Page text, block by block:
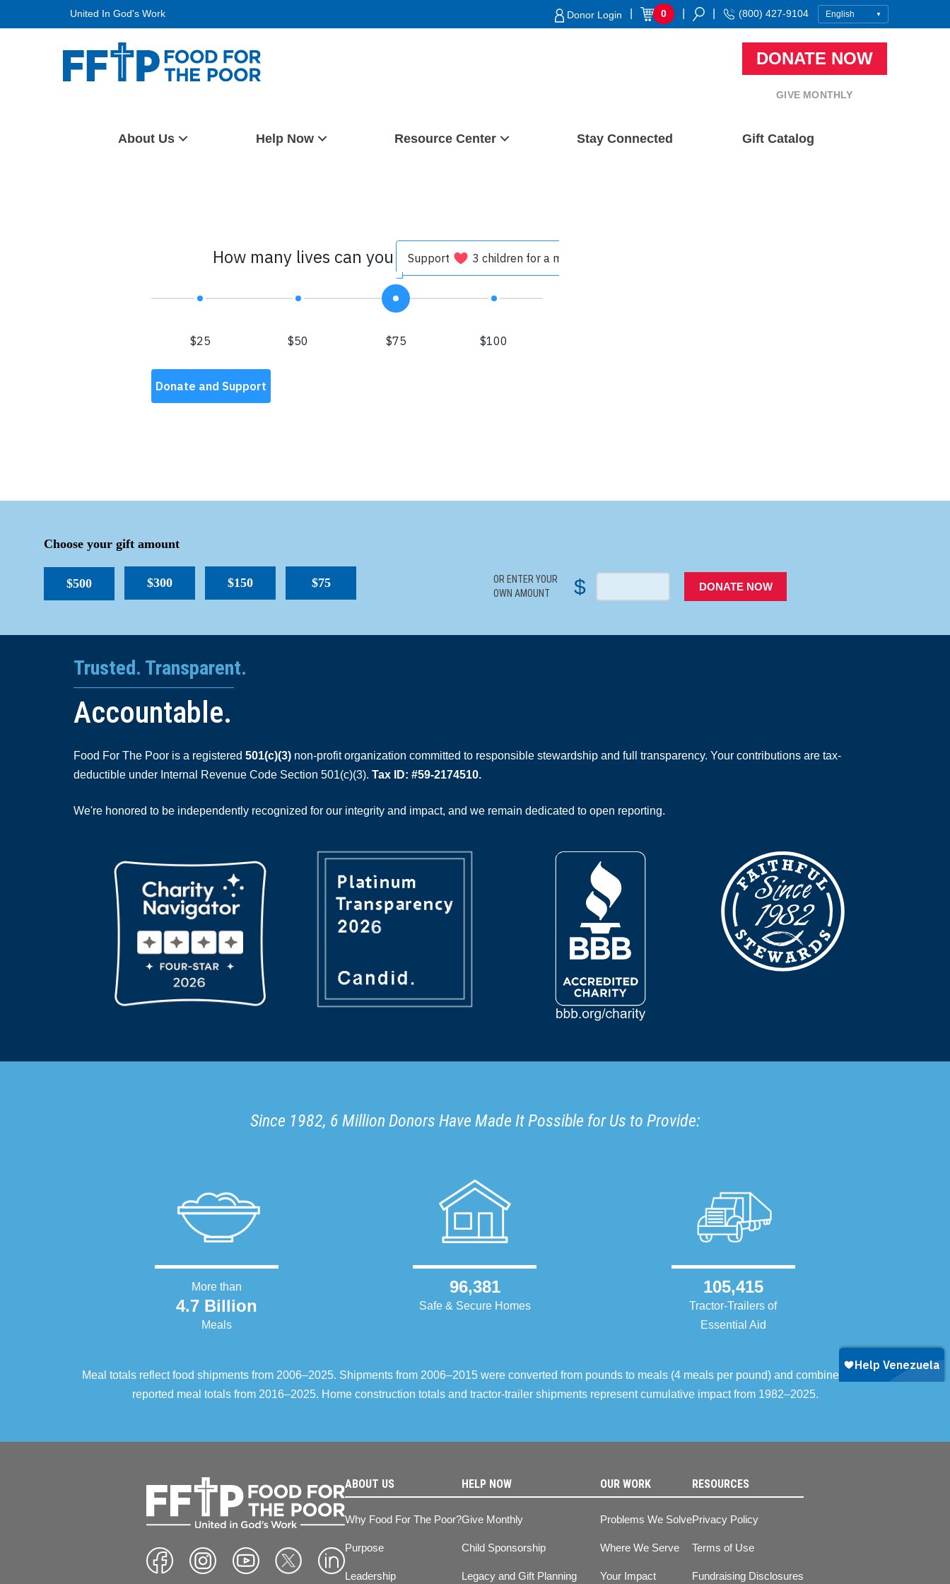
United In God's Work Donor Login 0 (800) 427-9104
DONATE NOW
GIVE MONTHLY
About Us Help Now Resource Center Stay Connected Gift Catalog
Choose your gift amount
$500 $300 $150 $75
OR ENTER YOUR
OWN AMOUNT
$ DONATE NOW
Trusted. Transparent.
Accountable.
Food For The Poor is a registered 501(c)(3) non-profit organization committed to responsible stewardship and full transparency. Your contributions are tax-
deductible under Internal Revenue Code Section 501(c)(3). Tax ID: #59-2174510.
We're honored to be independently recognized for our integrity and impact, and we remain dedicated to open reporting.
Since 1982, 6 Million Donors Have Made It Possible for Us to Provide:
More than
4.7 Billion
Meals
96,381
Safe & Secure Homes
105,415
Tractor-Trailers of
Essential Aid
Meal totals reflect food shipments from 2006–2025. Shipments from 2006–2015 were converted from pounds to meals (4 meals per pound) and combined with
reported meal totals from 2016–2025. Home construction totals and tractor-trailer shipments represent cumulative impact from 1982–2025.
ABOUT US
Why Food For The Poor?
Purpose
Leadership
HELP NOW
Give Monthly
Child Sponsorship
Legacy and Gift Planning
OUR WORK
Problems We Solve
Where We Serve
Your Impact
RESOURCES
Privacy Policy
Terms of Use
Fundraising Disclosures